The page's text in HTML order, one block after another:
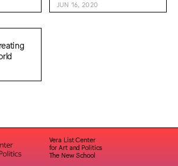
JUN 16, 2020
Vera List Center
for Art and Politics
The New School